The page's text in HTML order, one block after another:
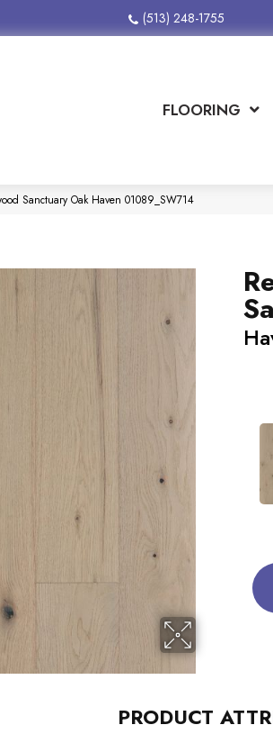
(513) 248-1755
FLOORING
Sanctuary Oak Haven 01089_SW714
PRODUCT